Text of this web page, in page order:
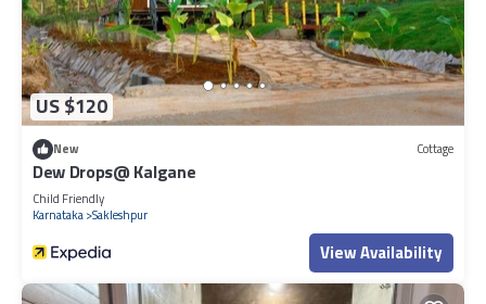
US $120
New Cottage
Dew Drops@ Kalgane
Child Friendly
Karnataka Sakleshpur
View Availability